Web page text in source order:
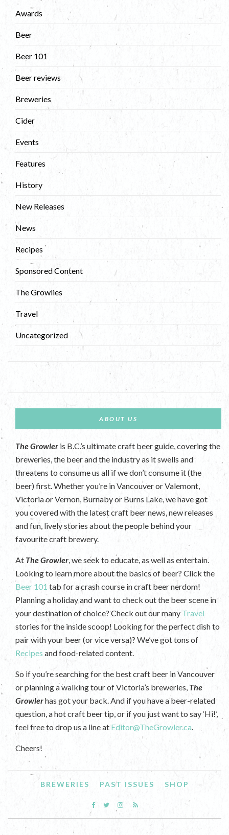
Awards
Beer
Beer 101
Beer reviews
Breweries
Cider
Events
Features
History
New Releases
News
Recipes
Sponsored Content
The Growlies
Travel
Uncategorized
ABOUT US
The Growler is B.C.’s ultimate craft beer guide, covering the
breweries, the beer and the industry as it swells and
threatens to consume us all if we don’t consume it (the
beer) first. Whether you’re in Vancouver or Valemont,
Victoria or Vernon, Burnaby or Burns Lake, we have got
you covered with the latest craft beer news, new releases
and fun, lively stories about the people behind your
favourite craft brewery.
At The Growler, we seek to educate, as well as entertain.
Looking to learn more about the basics of beer? Click the
Beer 101 tab for a crash course in craft beer nerdom!
Planning a holiday and want to check out the beer scene in
your destination of choice? Check out our many Travel
stories for the inside scoop! Looking for the perfect dish to
pair with your beer (or vice versa)? We’ve got tons of
Recipes and food-related content.
So if you’re searching for the best craft beer in Vancouver
or planning a walking tour of Victoria’s breweries, The
Growlerhas got your back. And if you have a beer-related
question, a hot craft beer tip, or if you just want to say ‘Hi!’,
feel free to drop us a line at Editor@TheGrowler.ca.
Cheers!
BREWERIES PAST ISSUES SHOP